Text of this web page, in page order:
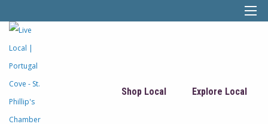
Shop Local Explore Local